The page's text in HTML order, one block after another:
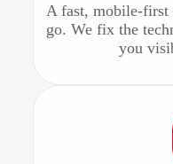
A fast, mobile-first
go. We fix the
you